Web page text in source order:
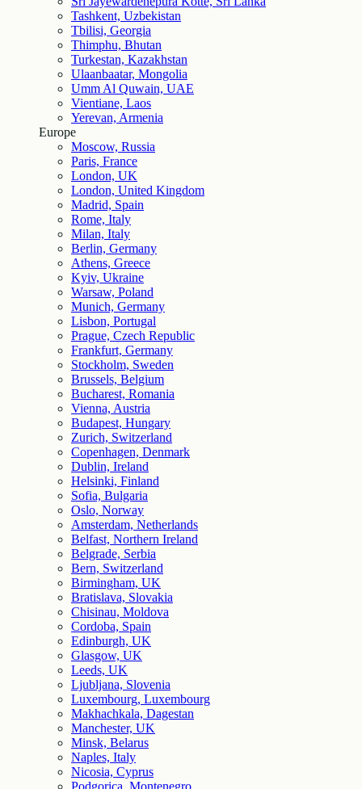
Tashkent, Uzbekistan
Tbilisi, Georgia
Thimphu, Bhutan
Turkestan, Kazakhstan
Ulaanbaatar, Mongolia
Umm Al Quwain, UAE
Vientiane, Laos
Yerevan, Armenia
Europe
Moscow, Russia
Paris, France
London, UK
London, United Kingdom
Madrid, Spain
Rome, Italy
Milan, Italy
Berlin, Germany
Athens, Greece
Kyiv, Ukraine
Warsaw, Poland
Munich, Germany
Lisbon, Portugal
Prague, Czech Republic
Frankfurt, Germany
Stockholm, Sweden
Brussels, Belgium
Bucharest, Romania
Vienna, Austria
Budapest, Hungary
Zurich, Switzerland
Copenhagen, Denmark
Dublin, Ireland
Helsinki, Finland
Sofia, Bulgaria
Oslo, Norway
Amsterdam, Netherlands
Belfast, Northern Ireland
Belgrade, Serbia
Bern, Switzerland
Birmingham, UK
Bratislava, Slovakia
Chisinau, Moldova
Cordoba, Spain
Edinburgh, UK
Glasgow, UK
Leeds, UK
Ljubljana, Slovenia
Luxembourg, Luxembourg
Makhachkala, Dagestan
Manchester, UK
Minsk, Belarus
Naples, Italy
Nicosia, Cyprus
Podgorica, Montenegro